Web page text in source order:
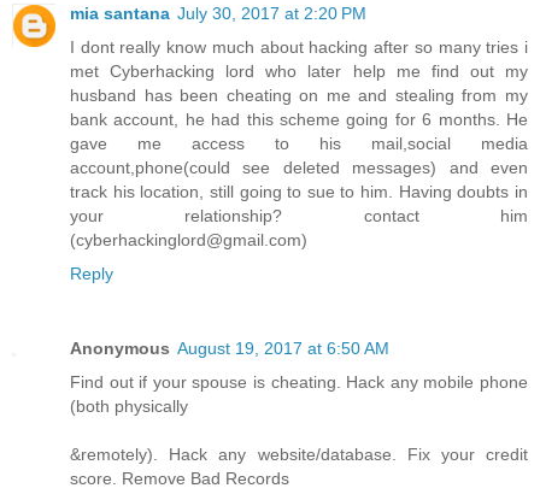
mia santana July 30, 2017 at 2:20 PM
I dont really know much about hacking after so many tries i
met Cyberhacking lord who later help me find out my
husband has been cheating on me and stealing from my
bank account, he had this scheme going for 6 months. He
gave me access to his mail,social media
account,phone(could see deleted messages) and even
track his location, still going to sue to him. Having doubts in
your relationship? contact him
(cyberhackinglord@gmail.com)
Reply
Anonymous August 19, 2017 at 6:50 AM
Find out if your spouse is cheating. Hack any mobile phone
(both physically
&remotely). Hack any website/database. Fix your credit
score. Remove Bad Records